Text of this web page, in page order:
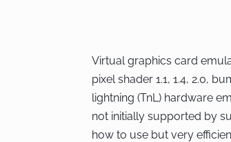
Virtual graphics card
pixel shader 1.1, 1.4, 2.0,
lightning (TnL) hardware
not initially supported by
how to use but very